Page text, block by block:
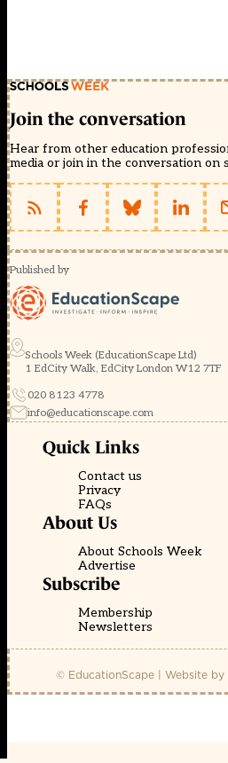
Join the conversation
Hear from other education
media or join in the conversation on
Published by
Schools Week (EducationScape Ltd)
1 EdCity Walk, EdCity London W12 7TF
020 8123 4778
info@educationscape.com
Quick Links
Contact us
Privacy
FAQs
About Us
About Schools Week
Advertise
Subscribe
Membership
Newsletters
© EducationScape | Website by